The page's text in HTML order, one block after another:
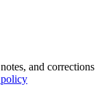
and corrections